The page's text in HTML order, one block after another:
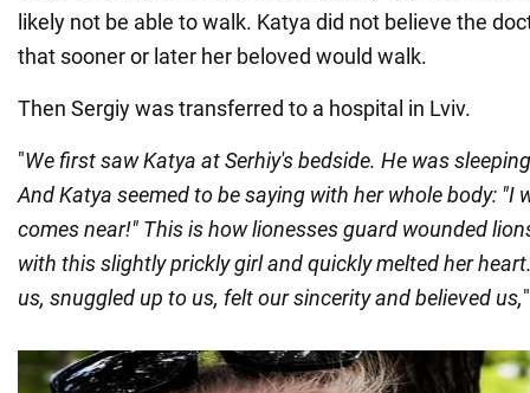
likely not be able to walk. Katya did not believe the
that sooner or later her beloved would walk.
Then Sergiy was transferred to a hospital in Lviv.
"We first saw Katya at Serhiy's bedside. He was
And Katya seemed to be saying with her whole body: "I
comes near!" This is how lionesses guard wounded
with this slightly prickly girl and quickly melted her
us, snuggled up to us, felt our sincerity and believed us,